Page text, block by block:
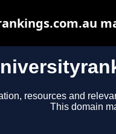
resources and
This domain